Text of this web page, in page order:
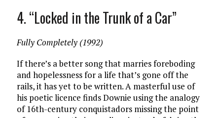
4. “Locked in the Trunk of a Car”
Fully Completely (1992)
If there’s a better song that marries foreboding
and hopelessness for a life that’s gone off the
rails, it has yet to be written. A masterful use of
his poetic licence finds Downie using the analogy
of 16th-century conquistadors missing the point